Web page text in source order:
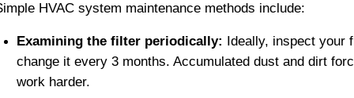
HVAC system maintenance methods include:
Examining the filter periodically:
Ideally, inspect your
change it every 3 months. Accumulated dust and dirt
work harder.